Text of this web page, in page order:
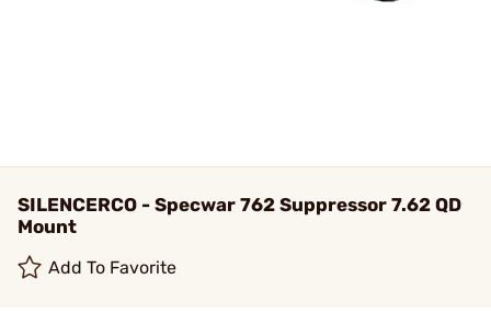
SILENCERCO - Specwar 762 Suppressor 7.62 QD
Mount
Add To Favorite